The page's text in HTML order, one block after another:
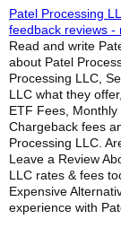
Patel Processing
feedback reviews -
Read and write
about Patel
Processing LLC,
LLC what they
ETF Fees, Monthly
Chargeback fees
Processing LLC.
Leave a Review
LLC rates & fees
Expensive
experience with